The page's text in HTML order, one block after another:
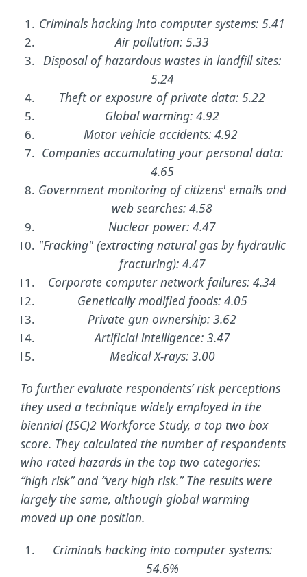
Criminals hacking into computer systems: 5.41
Air pollution: 5.33
Disposal of hazardous wastes in landfill sites:
5.24
Theft or exposure of private data: 5.22
Global warming: 4.92
Motor vehicle accidents: 4.92
Companies accumulating your personal data:
4.65
Government monitoring of citizens' emails and
web searches: 4.58
Nuclear power: 4.47
"Fracking" (extracting natural gas by hydraulic
fracturing): 4.47
Corporate computer network failures: 4.34
Genetically modified foods: 4.05
Private gun ownership: 3.62
Artificial intelligence: 3.47
Medical X-rays: 3.00
To further evaluate respondents’ risk perceptions
they used a technique widely employed in the
biennial (ISC)2 Workforce Study, a top two box
score. They calculated the number of respondents
who rated hazards in the top two categories:
“high risk” and “very high risk.” The results were
largely the same, although global warming
moved up one position.
Criminals hacking into computer systems:
54.6%